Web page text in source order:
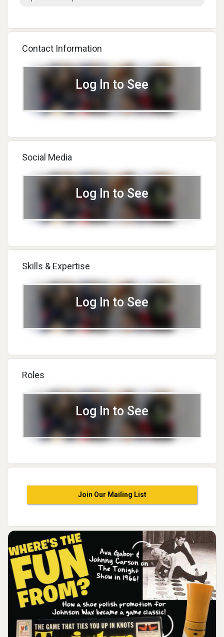
Contact Information
Log In to See
Social Media
Log In to See
Skills & Expertise
Log In to See
Roles
Log In to See
Join Our Mailing List